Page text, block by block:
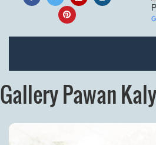
Gallery Pawan